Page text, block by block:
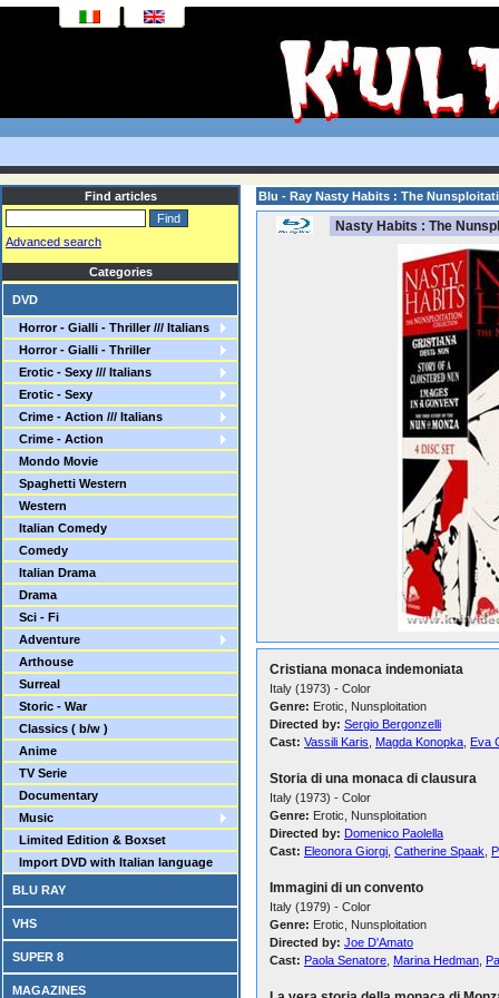
Find articles
Advanced search
Categories
DVD
Horror - Gialli - Thriller /// Italians
Horror - Gialli - Thriller
Erotic - Sexy /// Italians
Erotic - Sexy
Crime - Action /// Italians
Crime - Action
Mondo Movie
Spaghetti Western
Western
Italian Comedy
Comedy
Italian Drama
Drama
Sci - Fi
Adventure
Arthouse
Surreal
Storic - War
Classics ( b/w )
Anime
TV Serie
Documentary
Music
Limited Edition & Boxset
Import DVD with Italian language
BLU RAY
VHS
SUPER 8
MAGAZINES
Blu - Ray Nasty Habits : The
Nasty Habits : The
Cristiana monaca indemoniata
Italy (1973) - Color
Genre: Erotic, Nunsploitation
Directed by: Sergio Bergonzelli
Cast: Vassili Karis Magda Konopka Eva
Storia di una monaca di clausura
Italy (1973) - Color
Genre: Erotic, Nunsploitation
Directed by: Domenico Paolella
Cast: Eleonora Giorgi Catherine Spaak
Immagini di un convento
Italy (1979) - Color
Genre: Erotic, Nunsploitation
Directed by: Joe D'Amato
Cast: Paola Senatore Marina Hedman